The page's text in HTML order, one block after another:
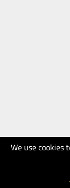
We use cookies